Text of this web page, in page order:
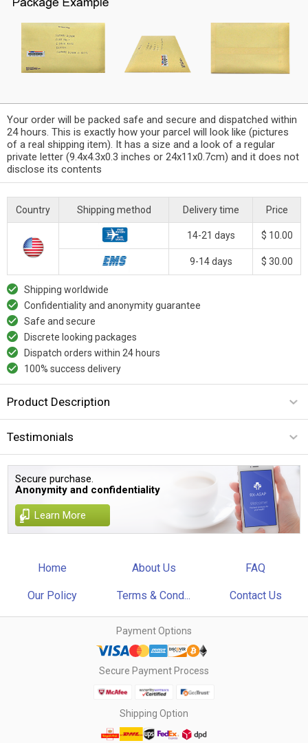
Your order will be packed safe and secure and dispatched within
24 hours. This is exactly how your parcel will look like (pictures
of a real shipping item). It has a size and a look of a regular
private letter (9.4x4.3x0.3 inches or 24x11x0.7cm) and it does not
disclose its contents
Country Shipping method Delivery time Price
14-21 days $ 10.00
9-14 days $ 30.00
Shipping worldwide
Confidentiality and anonymity guarantee
Safe and secure
Discrete looking packages
Dispatch orders within 24 hours
100% success delivery
Product Description
Testimonials
Secure purchase.
Anonymity and confidentiality
Learn More
Home About Us FAQ
Our Policy Terms & Cond... Contact Us
Payment Options
Secure Payment Process
Shipping Option